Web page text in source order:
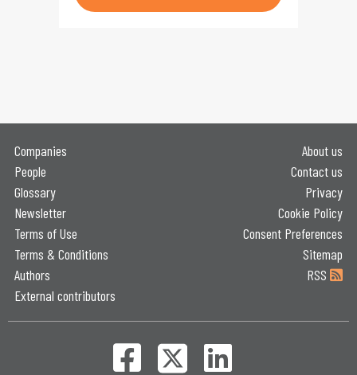
Companies
People
Glossary
Newsletter
Terms of Use
Terms & Conditions
Authors
External contributors
About us
Contact us
Privacy
Cookie Policy
Consent Preferences
Sitemap
RSS